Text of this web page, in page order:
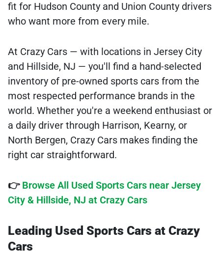
fit for Hudson County and Union County drivers
who want more from every mile.
At Crazy Cars — with locations in Jersey City
and Hillside, NJ — you'll find a hand-selected
inventory of pre-owned sports cars from the
most respected performance brands in the
world. Whether you're a weekend enthusiast or
a daily driver through Harrison, Kearny, or
North Bergen, Crazy Cars makes finding the
right car straightforward.
👉 Browse All Used Sports Cars near Jersey
City & Hillside, NJ at Crazy Cars
Leading Used Sports Cars at Crazy
Cars